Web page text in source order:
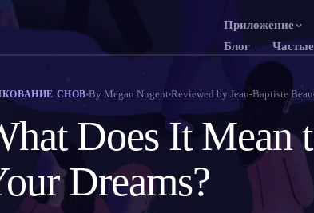
Приложение
Блог
RU
日本語
Polski
СНОВ By Megan Nugent Reviewed by Jean-Baptiste Beau
Does It Mean
Dreams?